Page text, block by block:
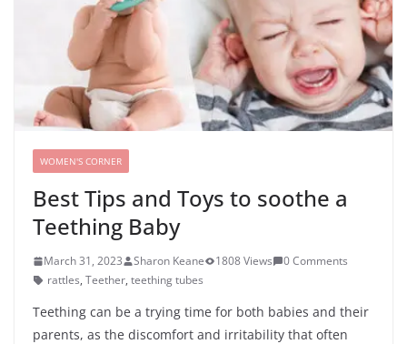
WOMEN'S CORNER
Best Tips and Toys to soothe a
Teething Baby
March 31, 2023 Sharon Keane 1808 Views
0 Comments
rattles, Teether, teething tubes
Teething can be a trying time for both babies and their
parents, as the discomfort and irritability that often